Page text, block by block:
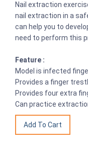
Nail extraction
nail extraction in a
can help you to
need to perform this
Feature :
Model is infected
Provides a finger
Provides four extra
Can practice